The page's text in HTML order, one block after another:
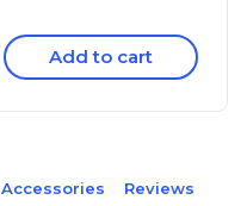
Add to cart
Accessories Reviews